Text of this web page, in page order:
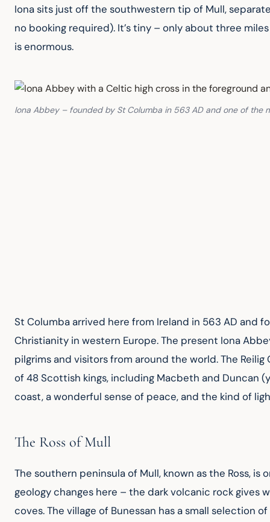
Iona sits just off the southwestern tip of Mull,
no booking required). It’s tiny – only about three
is enormous.
Iona Abbey – founded by St Columba in 563 AD and one of the
St Columba arrived here from Ireland in 563 AD
Christianity in western Europe. The present Iona
pilgrims and visitors from around the world. The
of 48 Scottish kings, including Macbeth and Duncan
coast, a wonderful sense of peace, and the kind of
The Ross of Mull
The southern peninsula of Mull, known as the Ross,
geology changes here – the dark volcanic rock
coves. The village of Bunessan has a small selection